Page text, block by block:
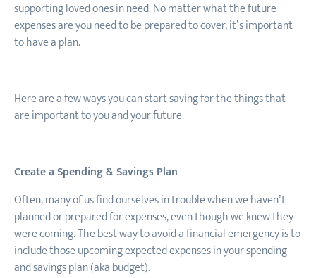
supporting loved ones in need. No matter what the future
expenses are you need to be prepared to cover, it’s important
to have a plan.
Here are a few ways you can start saving for the things that
are important to you and your future.
Create a Spending & Savings Plan
Often, many of us find ourselves in trouble when we haven’t
planned or prepared for expenses, even though we knew they
were coming. The best way to avoid a financial emergency is to
include those upcoming expected expenses in your spending
and savings plan (aka budget).